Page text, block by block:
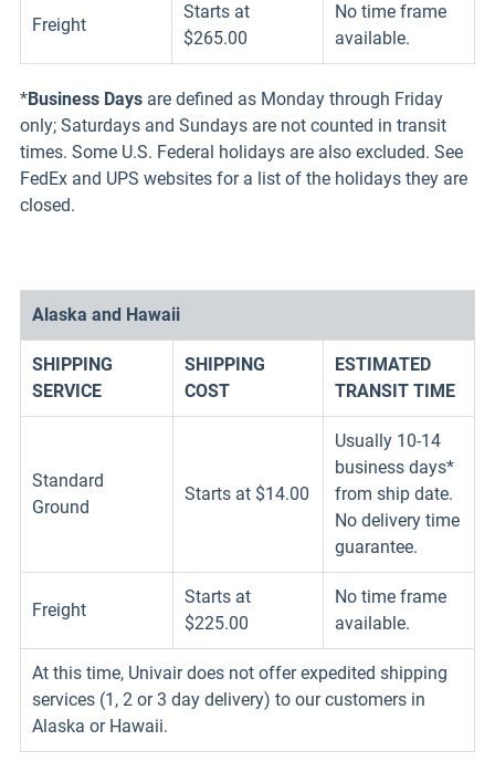
Freight
Starts at
$265.00
No time frame
available.
*Business Days are defined as Monday through Friday
only; Saturdays and Sundays are not counted in transit
times. Some U.S. Federal holidays are also excluded. See
FedEx and UPS websites for a list of the holidays they are
closed.
Alaska and Hawaii
SHIPPING
SERVICE
SHIPPING
COST
ESTIMATED
TRANSIT TIME
Standard
Ground
Starts at $14.00
Usually 10-14
business days*
from ship date.
No delivery time
guarantee.
Freight
Starts at
$225.00
No time frame
available.
At this time, Univair does not offer expedited shipping
services (1, 2 or 3 day delivery) to our customers in
Alaska or Hawaii.